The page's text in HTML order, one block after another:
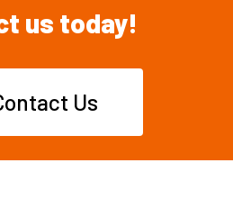
us today!
Us